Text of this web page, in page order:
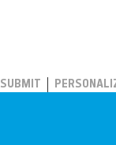
SUBMIT